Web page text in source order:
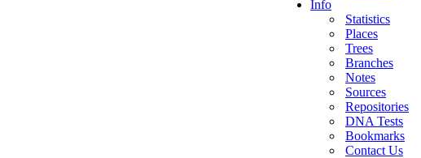
Info
Statistics
Places
Trees
Branches
Notes
Sources
Repositories
DNA Tests
Bookmarks
Contact Us